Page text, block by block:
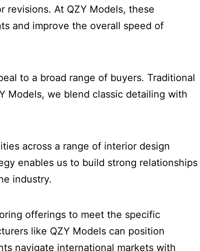
At QZY Models, these
and improve the overall speed of
to a broad range of buyers. Traditional
Models, we blend classic detailing with
across a range of interior design
enables us to build strong relationships
industry.
offerings to meet the specific
like QZY Models can position
navigate international markets with